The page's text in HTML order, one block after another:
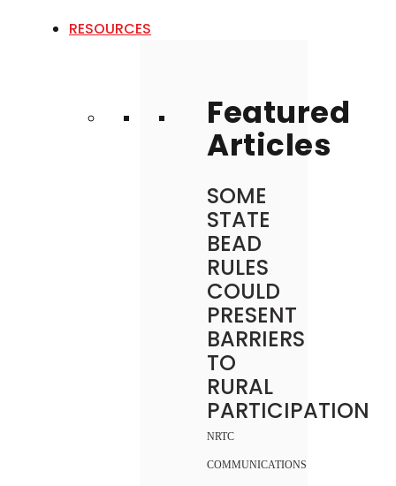
RESOURCES
Featured
Articles
SOME
STATE
BEAD
RULES
COULD
PRESENT
BARRIERS
TO
RURAL
PARTICIPATION
NRTC
COMMUNICATIONS